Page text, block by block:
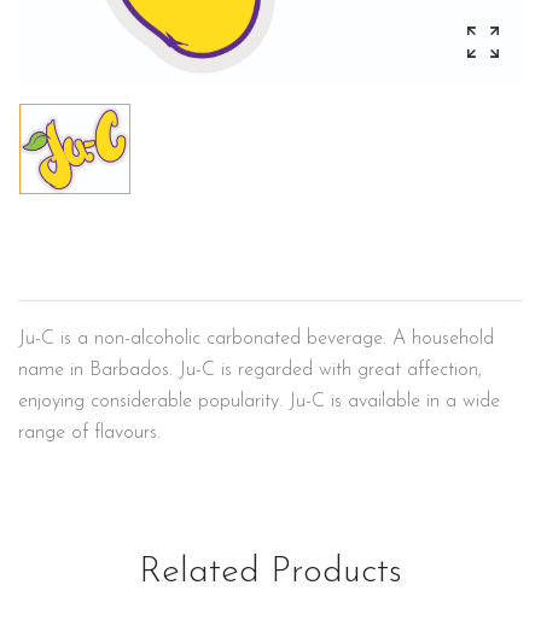
Ju-C is a non-alcoholic carbonated beverage. A household
name in Barbados. Ju-C is regarded with great affection,
enjoying considerable popularity. Ju-C is available in a wide
range of flavours.
Related Products